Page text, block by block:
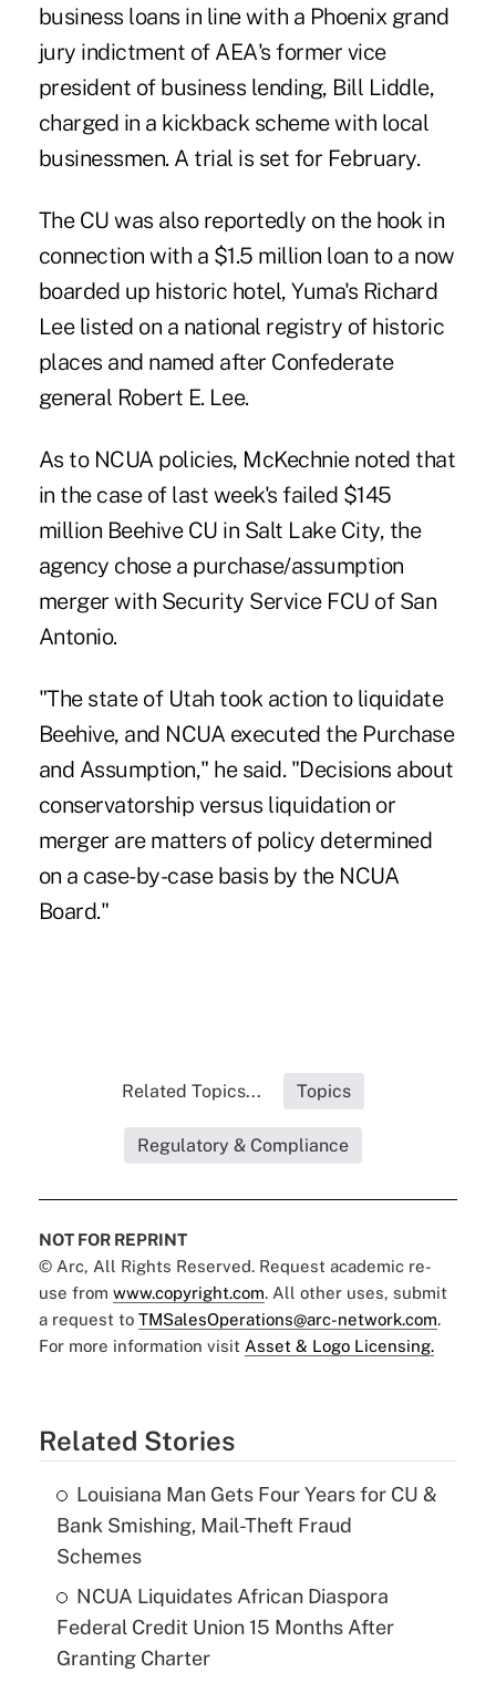
business loans in line with a Phoenix grand
jury indictment of AEA's former vice
president of business lending, Bill Liddle,
charged in a kickback scheme with local
businessmen. A trial is set for February.
The CU was also reportedly on the hook in
connection with a $1.5 million loan to a now
boarded up historic hotel, Yuma's Richard
Lee listed on a national registry of historic
places and named after Confederate
general Robert E. Lee.
As to NCUA policies, McKechnie noted that
in the case of last week's failed $145
million Beehive CU in Salt Lake City, the
agency chose a purchase/assumption
merger with Security Service FCU of San
Antonio.
"The state of Utah took action to liquidate
Beehive, and NCUA executed the Purchase
and Assumption," he said. "Decisions about
conservatorship versus liquidation or
merger are matters of policy determined
on a case-by-case basis by the NCUA
Board."
Related Topics... Topics
Regulatory & Compliance
NOT FOR REPRINT
© Arc, All Rights Reserved. Request academic re-
use from www.copyright.com. All other uses, submit
a request to TMSalesOperations@arc-network.com.
For more information visit Asset & Logo Licensing.
Related Stories
Louisiana Man Gets Four Years for CU &
Bank Smishing, Mail-Theft Fraud
Schemes
NCUA Liquidates African Diaspora
Federal Credit Union 15 Months After
Granting Charter